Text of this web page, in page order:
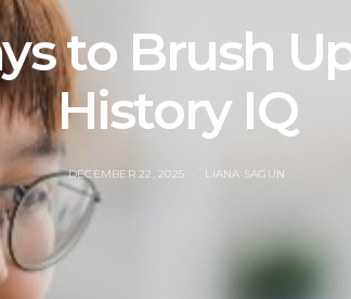
to Brush
History IQ
DECEMBER 22, 2025 LIANA SAGUN